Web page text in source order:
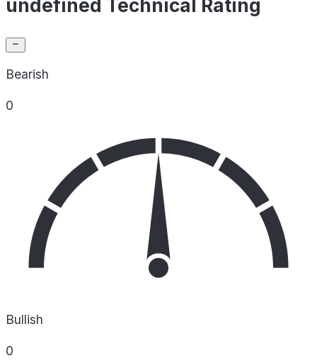
undefined Technical Rating
Bearish
0
Bullish
0